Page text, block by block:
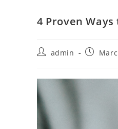
4 Proven
admin